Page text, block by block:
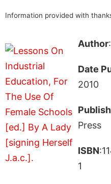
Information provided with
Author
Date
2010
Press
ISBN
1